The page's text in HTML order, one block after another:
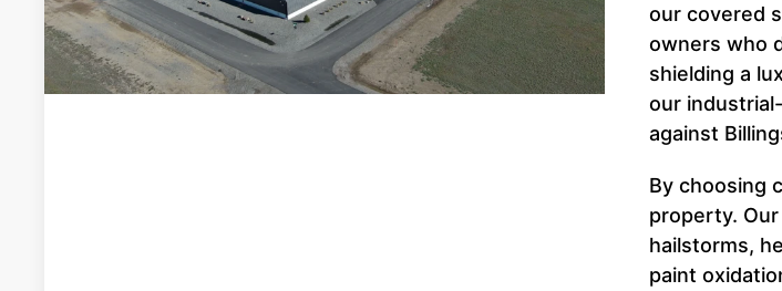
our covered
owners who
shielding a
our
against
By choosing
property.
hailstorms,
paint